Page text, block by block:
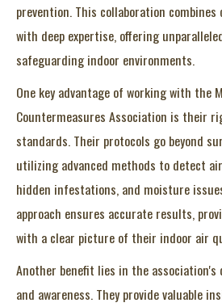
prevention. This collaboration
with deep expertise, offering
safeguarding indoor environments.
One key advantage of working with the
Countermeasures Association is their
standards. Their protocols go beyond
utilizing advanced methods to detect
hidden infestations, and moisture
approach ensures accurate results,
with a clear picture of their indoor air
Another benefit lies in the
and awareness. They provide valuable